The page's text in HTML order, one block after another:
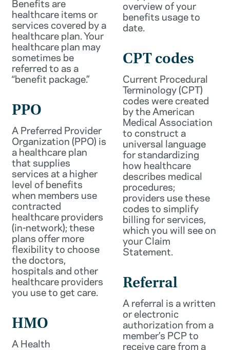
healthcare items or
services covered by a
healthcare plan. Your
healthcare plan may
sometimes be
referred to as a
“benefit package.”
PPO
A Preferred Provider
Organization (PPO) is
a healthcare plan
that supplies
services at a higher
level of benefits
when members use
contracted
healthcare providers
(in-network); these
plans offer more
flexibility to choose
the doctors,
hospitals and other
healthcare providers
you use to get care.
HMO
A Health
overview of your
benefits usage to
date.
CPT codes
Current Procedural
Terminology (CPT)
codes were created
by the American
Medical Association
to construct a
universal language
for standardizing
how healthcare
describes medical
procedures;
providers use these
codes to simplify
billing for services,
which you will see on
your Claim
Statement.
Referral
A referral is a written
or electronic
authorization from a
member’s PCP to
receive care from a